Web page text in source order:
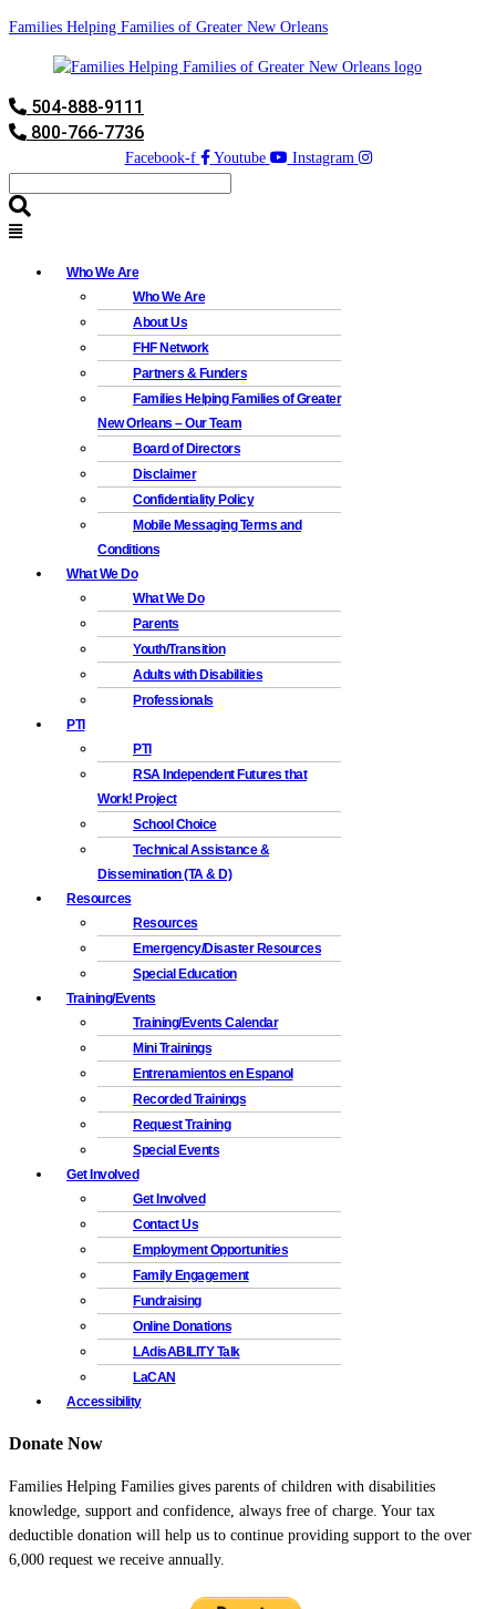
Families Helping Families of Greater New Orleans
504-888-9111
800-766-7736
Facebook-f Youtube Instagram
Who We Are
Who We Are
About Us
FHF Network
Partners & Funders
Families Helping Families of Greater
New Orleans – Our Team
Board of Directors
Disclaimer
Confidentiality Policy
Mobile Messaging Terms and
Conditions
What We Do
What We Do
Parents
Youth/Transition
Adults with Disabilities
Professionals
PTI
PTI
RSA Independent Futures that
Work! Project
School Choice
Technical Assistance &
Dissemination (TA & D)
Resources
Resources
Emergency/Disaster Resources
Special Education
Training/Events
Training/Events Calendar
Mini Trainings
Entrenamientos en Espanol
Recorded Trainings
Request Training
Special Events
Get Involved
Get Involved
Contact Us
Employment Opportunities
Family Engagement
Fundraising
Online Donations
LAdisABILITY Talk
LaCAN
Accessibility
Donate Now
Families Helping Families gives parents of children with disabilities
knowledge, support and confidence, always free of charge. Your tax
deductible donation will help us to continue providing support to the over
6,000 request we receive annually.